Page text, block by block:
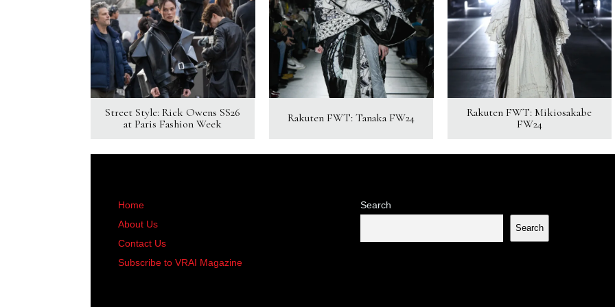
Street Style: Rick Owens SS26
at Paris Fashion Week
Rakuten FWT: Tanaka FW24
Rakuten FWT: Mikiosakabe
FW24
Home
About Us
Contact Us
Subscribe to VRAI Magazine
Search
Search